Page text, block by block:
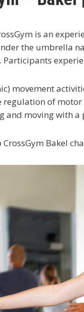
is an
the umbrella
movement
of
and moving with
Bakel